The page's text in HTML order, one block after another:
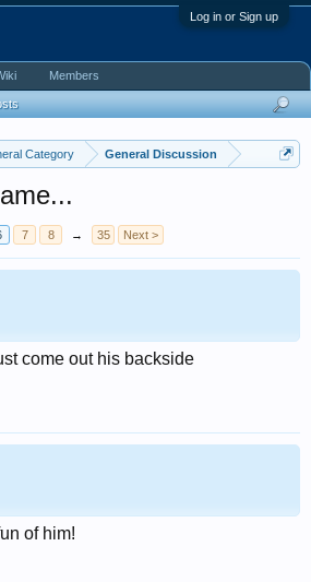
Log in or Sign up
Category General Discussion
7 8 → 35 Next >
come out his backside
of him!
Members